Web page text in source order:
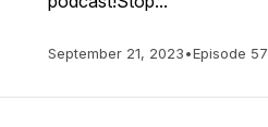
September 21, 2023•Episode 57